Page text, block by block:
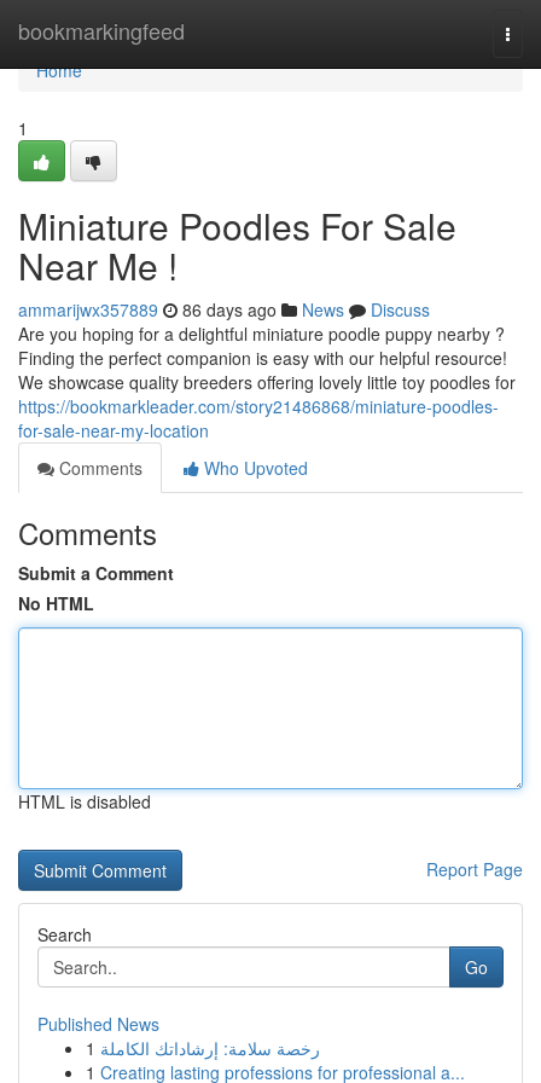
bookmarkingfeed
Home
Home
1
Miniature Poodles For Sale
Near Me !
ammarijwx357889 86 days ago News
Discuss
Are you hoping for a delightful miniature poodle puppy nearby ?
Finding the perfect companion is easy with our helpful resource!
We showcase quality breeders offering lovely little toy poodles for
https://bookmarkleader.com/story21486868/miniature-poodles-
for-sale-near-my-location
Comments
Who Upvoted
Comments
Submit a Comment
No HTML
HTML is disabled
Report Page
Search
Go
Published News
1 رخصة سلامة: إرشاداتك الكاملة
1 Creating lasting professions for professional a...